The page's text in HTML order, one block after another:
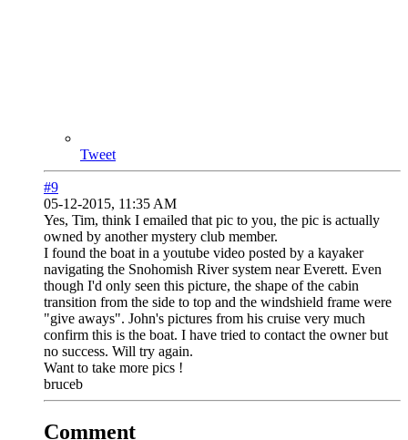
Tweet
#9
05-12-2015, 11:35 AM
Yes, Tim, think I emailed that pic to you, the pic is actually
owned by another mystery club member.
I found the boat in a youtube video posted by a kayaker
navigating the Snohomish River system near Everett. Even
though I'd only seen this picture, the shape of the cabin
transition from the side to top and the windshield frame were
"give aways". John's pictures from his cruise very much
confirm this is the boat. I have tried to contact the owner but
no success. Will try again.
Want to take more pics !
bruceb
Comment